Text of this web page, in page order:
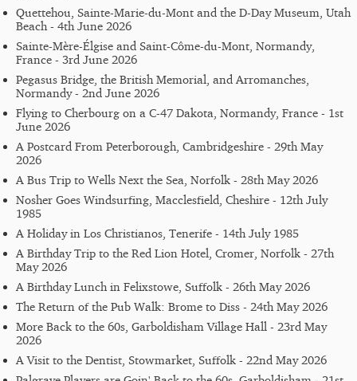
Quettehou, Sainte-Marie-du-Mont and the D-Day Museum, Utah
Beach - 4th June 2026
Sainte-Mère-Élgise and Saint-Côme-du-Mont, Normandy,
France - 3rd June 2026
Pegasus Bridge, the British Memorial, and Arromanches,
Normandy - 2nd June 2026
Flying to Cherbourg on a C-47 Dakota, Normandy, France - 1st
June 2026
A Postcard From Peterborough, Cambridgeshire - 29th May
2026
A Bus Trip to Wells Next the Sea, Norfolk - 28th May 2026
Nosher Goes Windsurfing, Macclesfield, Cheshire - 12th July
1985
A Holiday in Los Christianos, Tenerife - 14th July 1985
A Birthday Trip to the Red Lion Hotel, Cromer, Norfolk - 27th
May 2026
A Birthday Lunch in Felixstowe, Suffolk - 26th May 2026
The Return of the Pub Walk: Brome to Diss - 24th May 2026
More Back to the 60s, Garboldisham Village Hall - 23rd May
2026
A Visit to the Dentist, Stowmarket, Suffolk - 22nd May 2026